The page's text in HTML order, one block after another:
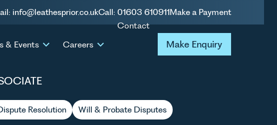
info@leathesprior.co.ukCall: 01603 610911Make a Payment
& Events
Careers
Contact
Make Enquiry
PATERSON
Resolution Will & Probate Disputes